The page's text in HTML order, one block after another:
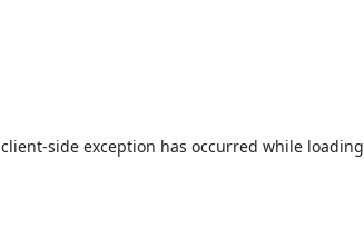
client-side exception has occurred while loading